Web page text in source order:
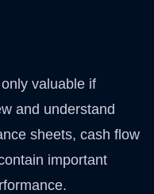
valuable if
and understand
sheets, cash flow
important